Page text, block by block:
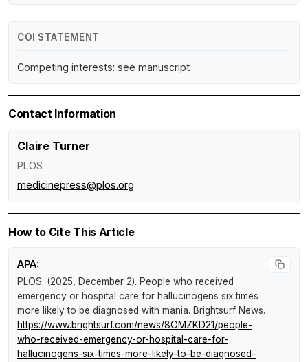
COI STATEMENT
Competing interests: see manuscript
Contact Information
Claire Turner
PLOS
medicinepress@plos.org
How to Cite This Article
APA:
PLOS. (2025, December 2). People who received
emergency or hospital care for hallucinogens six times
more likely to be diagnosed with mania. Brightsurf News.
https://www.brightsurf.com/news/8OMZKD21/people-
who-received-emergency-or-hospital-care-for-
hallucinogens-six-times-more-likely-to-be-diagnosed-